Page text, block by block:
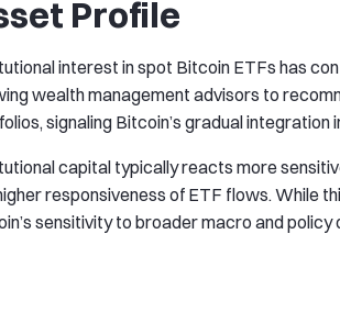
Profile
interest in spot Bitcoin ETFs has
wealth management advisors to
signaling Bitcoin’s gradual
capital typically reacts more
responsiveness of ETF flows. While
sensitivity to broader macro and policy